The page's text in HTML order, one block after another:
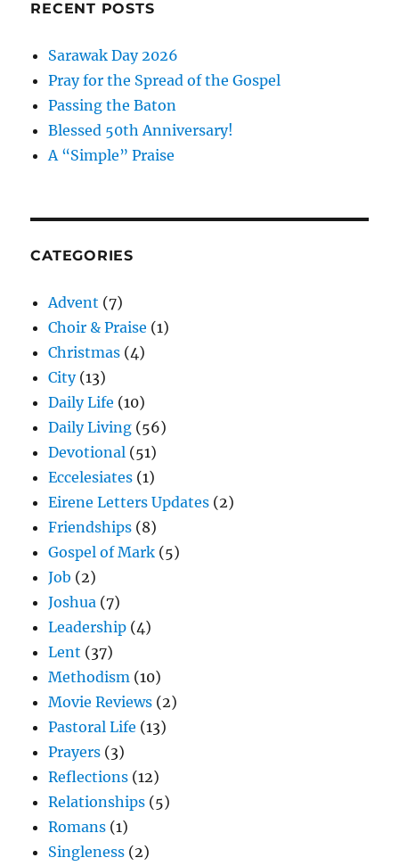
RECENT POSTS
Sarawak Day 2026
Pray for the Spread of the Gospel
Passing the Baton
Blessed 50th Anniversary!
A “Simple” Praise
CATEGORIES
Advent (7)
Choir & Praise (1)
Christmas (4)
City(13)
Daily Life (10)
Daily Living (56)
Devotional (51)
Eccelesiates (1)
Eirene Letters Updates (2)
Friendships (8)
Gospel of Mark (5)
Job (2)
Joshua (7)
Leadership (4)
Lent (37)
Methodism (10)
Movie Reviews (2)
Pastoral Life (13)
Prayers (3)
Reflections (12)
Relationships (5)
Romans (1)
Singleness (2)